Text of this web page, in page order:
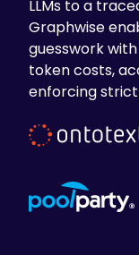
LLMs to a
Graphwise
guesswork
token costs,
enforcing